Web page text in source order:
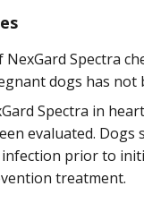
NexGard Spectra
dogs has not
Spectra in
evaluated. Dogs
prior to
treatment.